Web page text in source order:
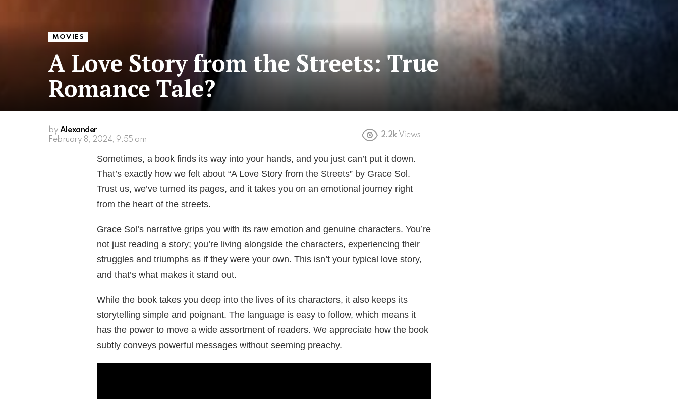
MOVIES
A Love Story from the Streets: True
Romance Tale?
by Alexander
February 8, 2024, 9:55 am
2.2k Views
Sometimes, a book finds its way into your hands, and you just can’t put it down.
That’s exactly how we felt about “A Love Story from the Streets” by Grace Sol.
Trust us, we’ve turned its pages, and it takes you on an emotional journey right
from the heart of the streets.
Grace Sol’s narrative grips you with its raw emotion and genuine characters. You’re
not just reading a story; you’re living alongside the characters, experiencing their
struggles and triumphs as if they were your own. This isn’t your typical love story,
and that’s what makes it stand out.
While the book takes you deep into the lives of its characters, it also keeps its
storytelling simple and poignant. The language is easy to follow, which means it
has the power to move a wide assortment of readers. We appreciate how the book
subtly conveys powerful messages without seeming preachy.